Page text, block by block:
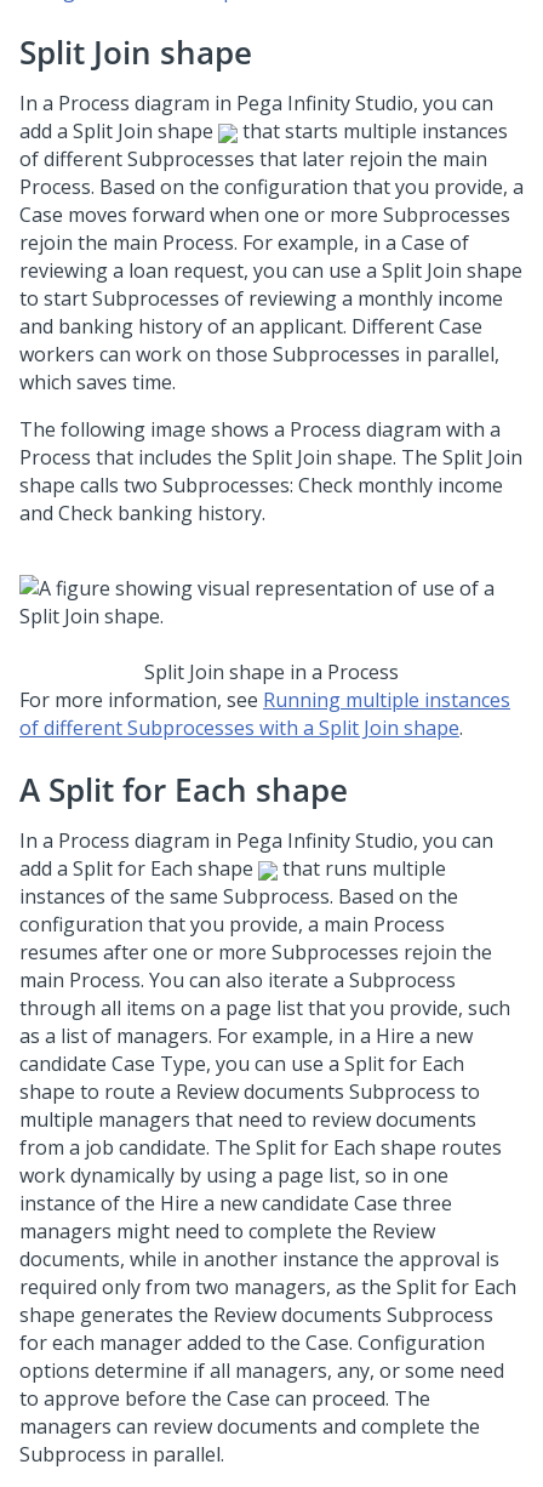
Split Join shape
In a Process diagram in Pega Infinity Studio, you can
add a Split Join shape
that starts multiple instances
of different Subprocesses that later rejoin the main
Process. Based on the configuration that you provide, a
Case moves forward when one or more Subprocesses
rejoin the main Process. For example, in a Case of
reviewing a loan request, you can use a Split Join shape
to start Subprocesses of reviewing a monthly income
and banking history of an applicant. Different Case
workers can work on those Subprocesses in parallel,
which saves time.
The following image shows a Process diagram with a
Process that includes the Split Join shape. The Split Join
shape calls two Subprocesses: Check monthly income
and Check banking history.
Split Join shape in a Process
For more information, see Running multiple instances
of different Subprocesses with a Split Join shape.
A Split for Each shape
In a Process diagram in Pega Infinity Studio, you can
add a Split for Each shape
that runs multiple
instances of the same Subprocess. Based on the
configuration that you provide, a main Process
resumes after one or more Subprocesses rejoin the
main Process. You can also iterate a Subprocess
through all items on a page list that you provide, such
as a list of managers. For example, in a Hire a new
candidate Case Type, you can use a Split for Each
shape to route a Review documents Subprocess to
multiple managers that need to review documents
from a job candidate. The Split for Each shape routes
work dynamically by using a page list, so in one
instance of the Hire a new candidate Case three
managers might need to complete the Review
documents, while in another instance the approval is
required only from two managers, as the Split for Each
shape generates the Review documents Subprocess
for each manager added to the Case. Configuration
options determine if all managers, any, or some need
to approve before the Case can proceed. The
managers can review documents and complete the
Subprocess in parallel.